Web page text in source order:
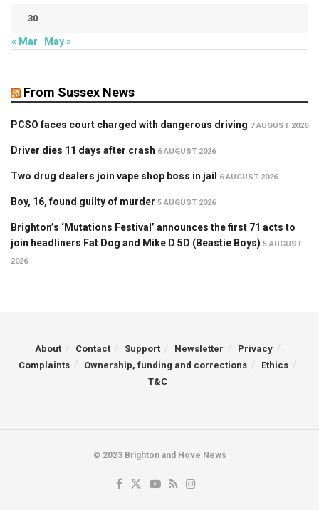
30
« Mar May »
From Sussex News
PCSO faces court charged with dangerous driving 7 AUGUST 2026
Driver dies 11 days after crash 6 AUGUST 2026
Two drug dealers join vape shop boss in jail 6 AUGUST 2026
Boy, 16, found guilty of murder 5 AUGUST 2026
Brighton’s ‘Mutations Festival’ announces the first 71 acts to
join headliners Fat Dog and Mike D 5D (Beastie Boys) 5 AUGUST
2026
About Contact Support Newsletter
Privacy
Complaints
Ownership, funding and corrections
Ethics
T&C
© 2023 Brighton and Hove News